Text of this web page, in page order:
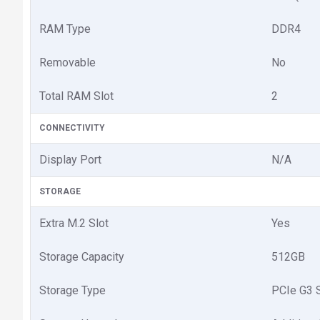
RAM Type DDR4
Removable No
Total RAM Slot 2
CONNECTIVITY
Display Port N/A
STORAGE
Extra M.2 Slot Yes
Storage Capacity 512GB
Storage Type PCIe G3